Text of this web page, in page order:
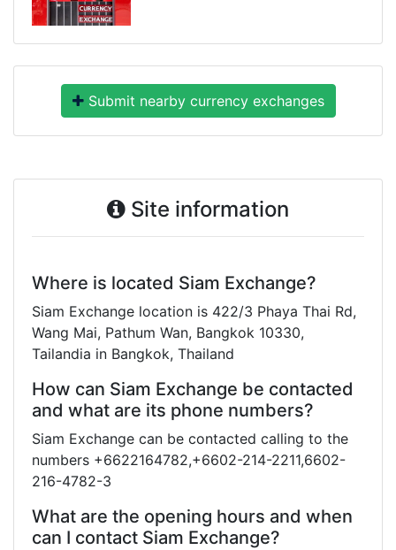
Submit nearby currency exchanges
Site information
Where is located Siam Exchange?
Siam Exchange location is 422/3 Phaya Thai Rd,
Wang Mai, Pathum Wan, Bangkok 10330,
Tailandia in Bangkok, Thailand
How can Siam Exchange be contacted
and what are its phone numbers?
Siam Exchange can be contacted calling to the
numbers +6622164782,+6602-214-2211,6602-
216-4782-3
What are the opening hours and when
can I contact Siam Exchange?